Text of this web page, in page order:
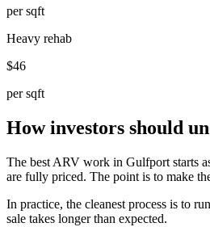
per sqft
Heavy rehab
$46
per sqft
How investors should
The best ARV work in Gulfport starts
are fully priced. The point is to make
In practice, the cleanest process is to
sale takes longer than expected.